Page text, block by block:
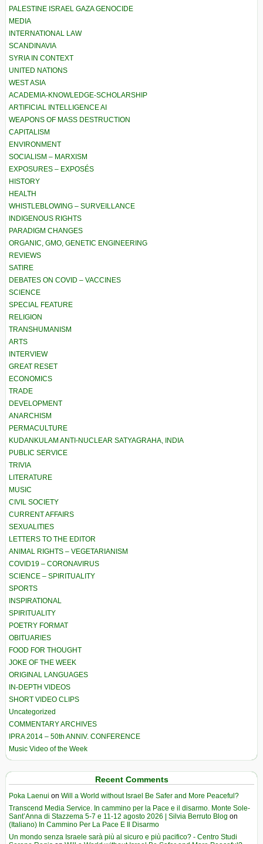
PALESTINE ISRAEL GAZA GENOCIDE
MEDIA
INTERNATIONAL LAW
SCANDINAVIA
SYRIA IN CONTEXT
UNITED NATIONS
WEST ASIA
ACADEMIA-KNOWLEDGE-SCHOLARSHIP
ARTIFICIAL INTELLIGENCE AI
WEAPONS OF MASS DESTRUCTION
CAPITALISM
ENVIRONMENT
SOCIALISM – MARXISM
EXPOSURES – EXPOSÉS
HISTORY
HEALTH
WHISTLEBLOWING – SURVEILLANCE
INDIGENOUS RIGHTS
PARADIGM CHANGES
ORGANIC, GMO, GENETIC ENGINEERING
REVIEWS
SATIRE
DEBATES ON COVID – VACCINES
SCIENCE
SPECIAL FEATURE
RELIGION
TRANSHUMANISM
ARTS
INTERVIEW
GREAT RESET
ECONOMICS
TRADE
DEVELOPMENT
ANARCHISM
PERMACULTURE
KUDANKULAM ANTI-NUCLEAR SATYAGRAHA, INDIA
PUBLIC SERVICE
TRIVIA
LITERATURE
MUSIC
CIVIL SOCIETY
CURRENT AFFAIRS
SEXUALITIES
LETTERS TO THE EDITOR
ANIMAL RIGHTS – VEGETARIANISM
COVID19 – CORONAVIRUS
SCIENCE – SPIRITUALITY
SPORTS
INSPIRATIONAL
SPIRITUALITY
POETRY FORMAT
OBITUARIES
FOOD FOR THOUGHT
JOKE OF THE WEEK
ORIGINAL LANGUAGES
IN-DEPTH VIDEOS
SHORT VIDEO CLIPS
Uncategorized
COMMENTARY ARCHIVES
IPRA 2014 – 50th ANNIV. CONFERENCE
Music Video of the Week
Recent Comments
Poka Laenui on Will a World without Israel Be Safer and More Peaceful?
Transcend Media Service. In cammino per la Pace e il disarmo. Monte Sole-
Sant’Anna di Stazzema 5-7 e 11-12 agosto 2026 | Silvia Berruto Blog on
(Italiano) In Cammino Per La Pace E Il Disarmo
Un mondo senza Israele sarà più al sicuro e più pacifico? - Centro Studi